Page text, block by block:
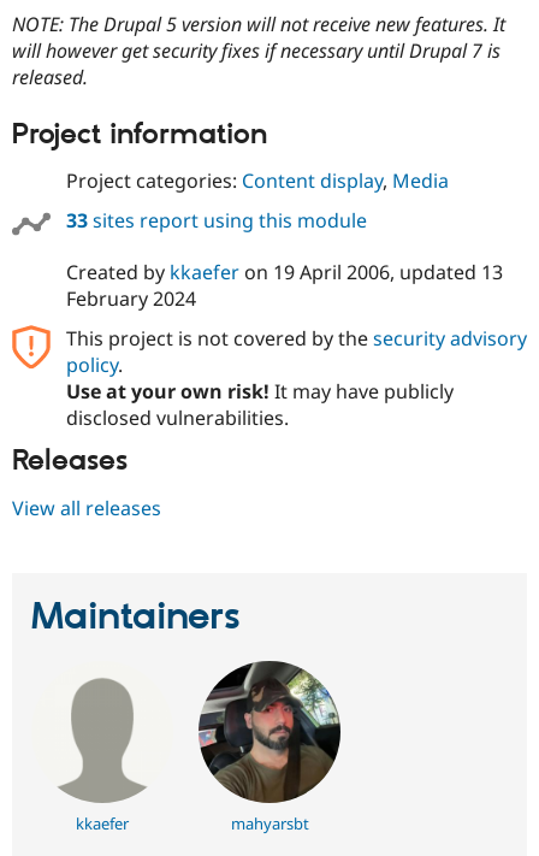
Drupal for
Site
Security
NOTE: The Drupal 5 version will not receive new features. It
will however get security fixes if necessary until Drupal 7 is
released.
Project information
Project categories: Content display, Media
33sites report using this module
Created by kkaeferon 19 April 2006, updated 13
February 2024
This project is not covered by thesecurity advisory
policy.
Use at your own risk! It may have publicly
disclosed vulnerabilities.
Releases
View all releases
Maintainers
kkaefer mahyarsbt